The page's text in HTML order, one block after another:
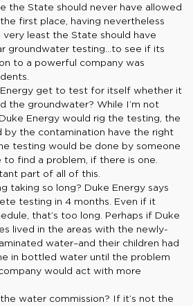
the State should never have allowed
first place, having nevertheless
least the State should have
groundwater testing…to see if its
to a powerful company was
get to test for itself whether it
the groundwater? While I’m not
Energy would rig the testing, the
by the contamination have the right
testing would be done by someone
find a problem, if there is one.
part of all of this.
taking so long? Duke Energy says
testing in 4 months. Even if it
that’s too long. Perhaps if Duke
lived in the areas with the newly-
water–and their children had
in bottled water until the problem
would act with more
water commission? If it’s not the